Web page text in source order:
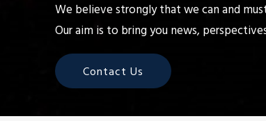
We believe strongly that we can and
Our aim is to bring you news,
Contact Us